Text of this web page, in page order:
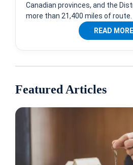
Canadian provinces, and the
more than 21,400 miles of route.
READ MORE
Featured Articles